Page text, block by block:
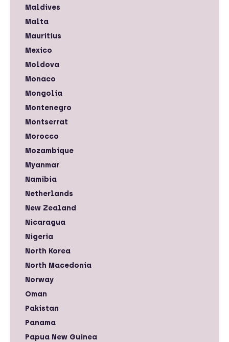
Maldives
Malta
Mauritius
Mexico
Moldova
Monaco
Mongolia
Montenegro
Montserrat
Morocco
Mozambique
Myanmar
Namibia
Netherlands
New Zealand
Nicaragua
Nigeria
North Korea
North Macedonia
Norway
Oman
Pakistan
Panama
Papua New Guinea